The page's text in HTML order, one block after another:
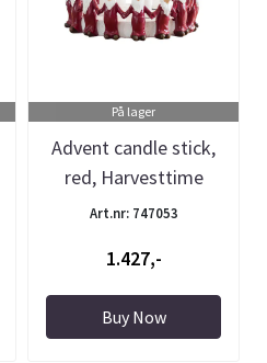
På lager
Advent candle stick,
red, Harvesttime
Art.nr: 747053
1.427,-
Buy Now